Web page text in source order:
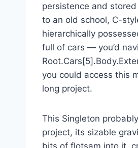
persistence and
to an old school, C-
hierarchically
full of cars — you’d
you could access this
long project.
This Singleton
project, its sizable
bits of flotsam into it,